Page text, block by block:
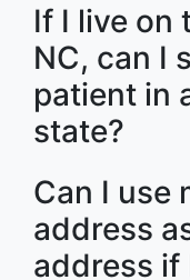
If I live on
NC, can I
patient in
state?
Can I use
address
address if